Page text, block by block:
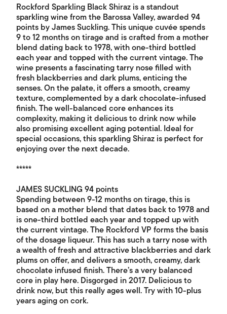
Rockford Sparkling Black Shiraz is a standout
sparkling wine from the Barossa Valley, awarded 94
points by James Suckling. This unique cuvée spends
9 to 12 months on tirage and is crafted from a mother
blend dating back to 1978, with one-third bottled
each year and topped with the current vintage. The
wine presents a fascinating tarry nose filled with
fresh blackberries and dark plums, enticing the
senses. On the palate, it offers a smooth, creamy
texture, complemented by a dark chocolate-infused
finish. The well-balanced core enhances its
complexity, making it delicious to drink now while
also promising excellent aging potential. Ideal for
special occasions, this sparkling Shiraz is perfect for
enjoying over the next decade.
*****
JAMES SUCKLING 94 points
Spending between 9-12 months on tirage, this is
based on a mother blend that dates back to 1978 and
is one-third bottled each year and topped up with
the current vintage. The Rockford VP forms the basis
of the dosage liqueur. This has such a tarry nose with
a wealth of fresh and attractive blackberries and dark
plums on offer, and delivers a smooth, creamy, dark
chocolate infused finish. There’s a very balanced
core in play here. Disgorged in 2017. Delicious to
drink now, but this really ages well. Try with 10-plus
years aging on cork.